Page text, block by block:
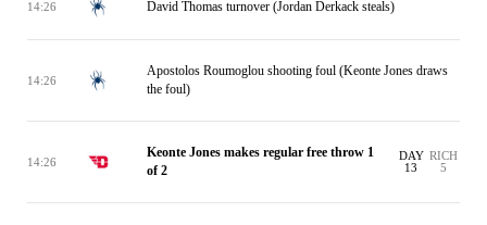
14:26 David Thomas turnover (Jordan Derkack steals)
14:26
Apostolos Roumoglou shooting foul (Keonte Jones draws
the foul)
14:26
Keonte Jones makes regular free throw 1
of 2
DAY
13
RICH
5